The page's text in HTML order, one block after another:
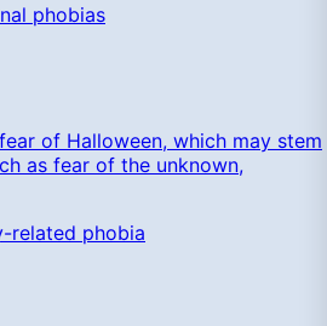
phobias
of Halloween, which may stem
as fear of the unknown,
related phobia